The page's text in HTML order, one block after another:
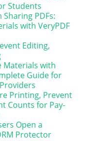
Students
PDFs:
with VeryPDF
Editing,
Materials with
Guide for
Printing, Prevent
Counts for Pay-
Open a
Protector